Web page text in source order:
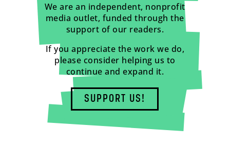
We are an independent, nonprofit
media outlet, funded through the
support of our readers.
If you appreciate the work we do,
please consider helping us to
continue and expand it.
SUPPORT US!